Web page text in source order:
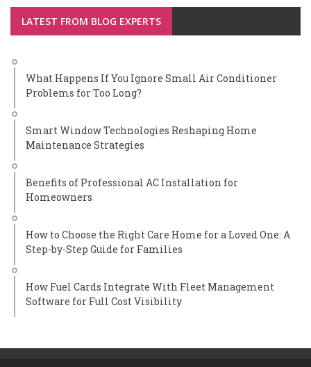
LATEST FROM BLOG EXPERTS
What Happens If You Ignore Small Air Conditioner
Problems for Too Long?
Smart Window Technologies Reshaping Home
Maintenance Strategies
Benefits of Professional AC Installation for
Homeowners
How to Choose the Right Care Home for a Loved One: A
Step-by-Step Guide for Families
How Fuel Cards Integrate With Fleet Management
Software for Full Cost Visibility